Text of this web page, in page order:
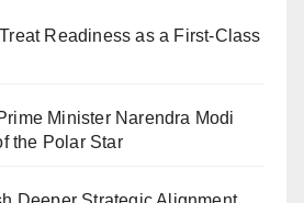
Readiness as a First-Class
Minister Narendra Modi
the Polar Star